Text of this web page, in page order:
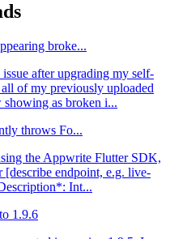
broke...
after upgrading my self-
of my previously uploaded
showing as broken i...
throws Fo...
the Appwrite Flutter SDK,
endpoint, e.g. live-
Int...
1.9.6